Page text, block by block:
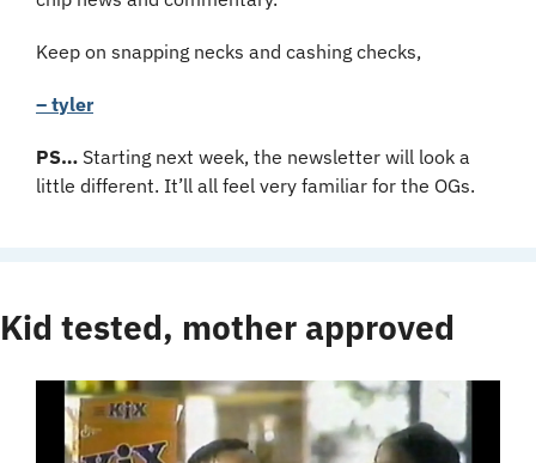
Keep on snapping necks and cashing checks,
– tyler
PS… Starting next week, the newsletter will look a
little different. It’ll all feel very familiar for the OGs.
Kid tested, mother approved